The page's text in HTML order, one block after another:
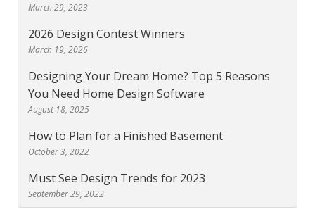
March 29, 2023
2026 Design Contest Winners
March 19, 2026
Designing Your Dream Home? Top 5 Reasons
You Need Home Design Software
August 18, 2025
How to Plan for a Finished Basement
October 3, 2022
Must See Design Trends for 2023
September 29, 2022